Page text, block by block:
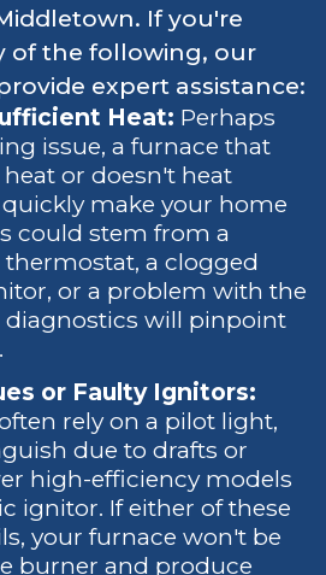
If you're
of the following, our
expert assistance:
Heat: Perhaps
issue, a furnace that
or doesn't heat
make your home
could stem from a
a clogged
or a problem with the
diagnostics will pinpoint
or Faulty Ignitors:
rely on a pilot light,
due to drafts or
high-efficiency models
ignitor. If either of these
your furnace won't be
burner and produce